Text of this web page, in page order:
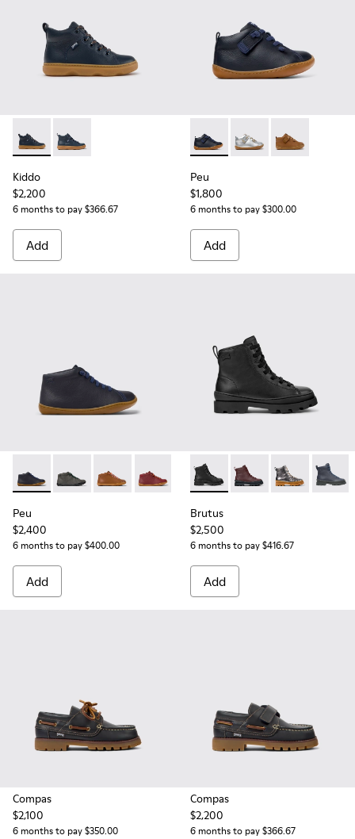
Kiddo - K900189-026 - Blue Leather Ankle Boots for
Kiddo - K900189-016 - Blue Leather Ankle Boots for
Kiddo
$2,200
6 months to pay $366.67
Add
Peu - 80153-082 - Blue
Peu - 80153-120
Peu - 80153-
Peu
$1,800
6 months to pay $300.00
Add
Peu - 90019-096 - Blue Leather Ankle Boots for Children.
Peu - 90019-124 - Gray Leather Ankle Boots for Kids.
Peu - 90019-108 - Brown leather ankle boots
Peu - 90019-098 - Burgundy leather
Peu
$2,400
6 months to pay $400.00
Add
Brutus - K900179-002 -
Brutus - K900179-
Brutus -
Brutus
$2,500
6 months to pay $416.67
Add
Compas
$2,100
6 months to pay $350.00
Compas
$2,200
6 months to pay $366.67